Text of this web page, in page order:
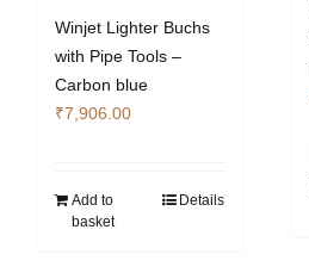
Winjet Lighter Buchs
with Pipe Tools –
Carbon blue
₹7,906.00
Add to
basket
Details